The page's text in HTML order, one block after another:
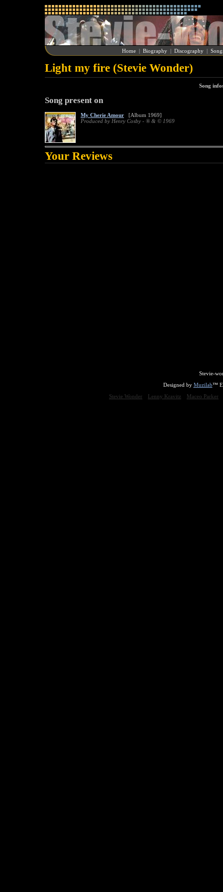
Home | Biography | Discography |
Light my fire (Stevie Wonder)
Song
Song present on
My Cherie Amour [Album 1969]
Produced by Henry Cosby - ® & © 1969
Your Reviews
Stevie-
Designed by Muzilab™
Stevie Wonder
Lenny Kravitz Maceo Parker